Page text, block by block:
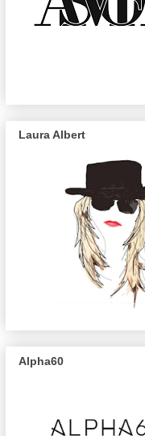
Laura Albert
Alpha60